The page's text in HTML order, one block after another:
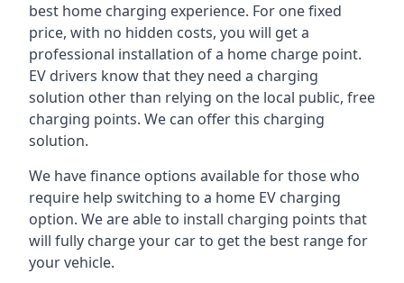
best home charging experience. For one fixed
price, with no hidden costs, you will get a
professional installation of a home charge point.
EV drivers know that they need a charging
solution other than relying on the local public, free
charging points. We can offer this charging
solution.
We have finance options available for those who
require help switching to a home EV charging
option. We are able to install charging points that
will fully charge your car to get the best range for
your vehicle.